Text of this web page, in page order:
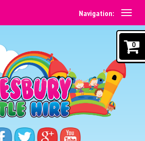
Navigation:
0